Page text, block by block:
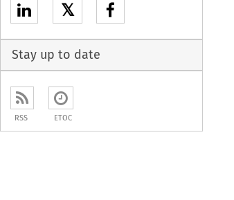
𝕏
Stay up to date
RSS ETOC